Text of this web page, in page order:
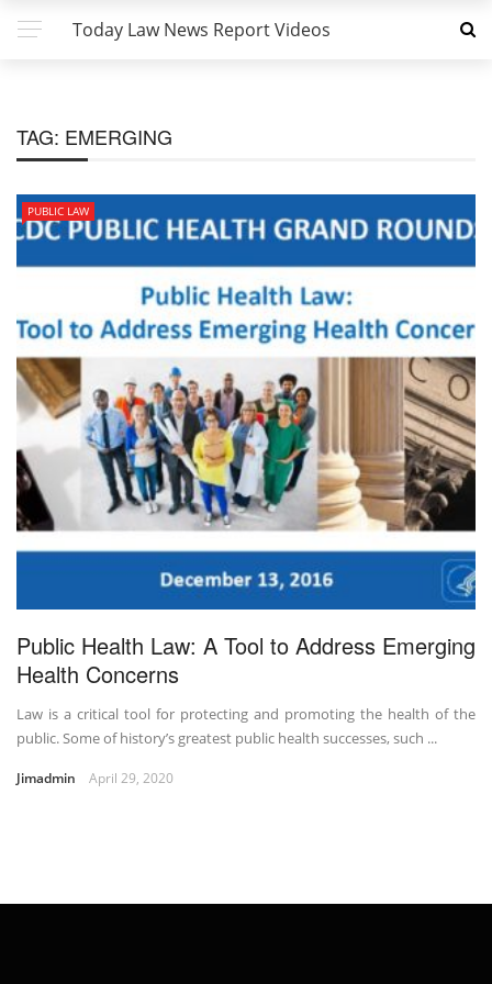
Today Law News Report Videos
TAG: EMERGING
PUBLIC LAW
Public Health Law: A Tool to Address Emerging
Health Concerns
Law is a critical tool for protecting and promoting the health of the
public. Some of history’s greatest public health successes, such ...
Jimadmin April 29, 2020